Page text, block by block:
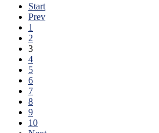
Start
Prev
1
2
3
4
5
6
7
8
9
10